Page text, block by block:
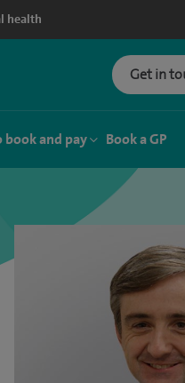
health
Get in
book and pay Book a GP